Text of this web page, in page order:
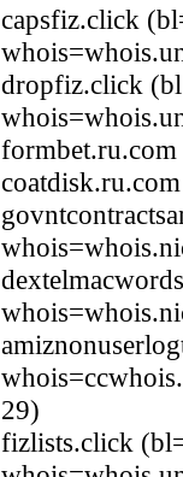
capsfiz.click
dropfiz.click
29)
fizlists.click